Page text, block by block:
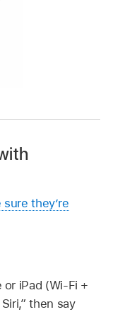
sure they’re
or iPad (Wi-Fi +
then say